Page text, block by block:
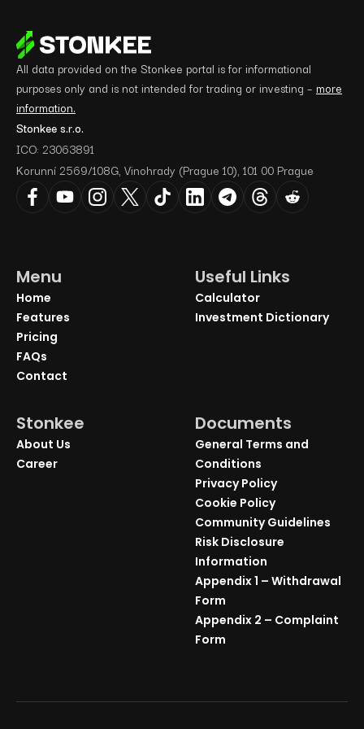
All data provided on the Stonkee portal is for informational
purposes only and is not intended for trading or investing – more
information.
Stonkee s.r.o.
ICO: 23063891
Korunní 2569/108G, Vinohrady (Prague 10), 101 00 Prague
Menu
Home
Features
Pricing
FAQs
Contact
Useful Links
Calculator
Investment Dictionary
Stonkee
About Us
Career
Documents
General Terms and
Conditions
Privacy Policy
Cookie Policy
Community Guidelines
Risk Disclosure
Information
Appendix 1 – Withdrawal
Form
Appendix 2 – Complaint
Form